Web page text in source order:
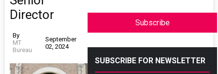
Director
By
MT
Bureau
September
02, 2024
Subscribe
SUBSCRIBE FOR NEWSLETTER